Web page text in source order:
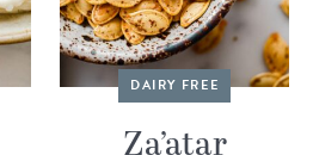
DAIRY FREE
Za’atar